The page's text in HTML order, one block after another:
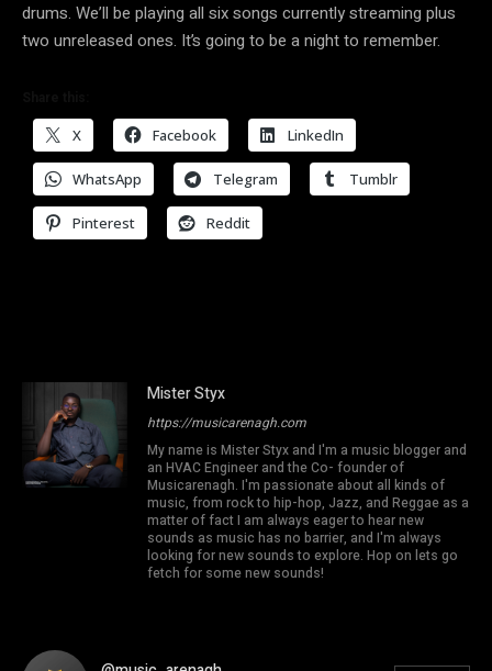
drums. We’ll be playing all six songs currently streaming plus
two unreleased ones. It’s going to be a night to remember.
X Facebook LinkedIn
WhatsApp Telegram Tumblr
Pinterest Reddit
Mister Styx
https://musicarenagh.com
My name is Mister Styx and I'm a music blogger and
an HVAC Engineer and the Co- founder of
Musicarenagh. I'm passionate about all kinds of
music, from rock to hip-hop, Jazz, and Reggae as a
matter of fact I am always eager to hear new
sounds as music has no barrier, and I'm always
looking for new sounds to explore. Hop on lets go
fetch for some new sounds!